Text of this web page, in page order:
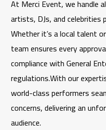
At Merci Event, we handle
artists, DJs, and celebrities
Whether it’s a local talent
team ensures every
compliance withGeneral
regulations.With our
world-class performers
concerns, delivering an
audience.